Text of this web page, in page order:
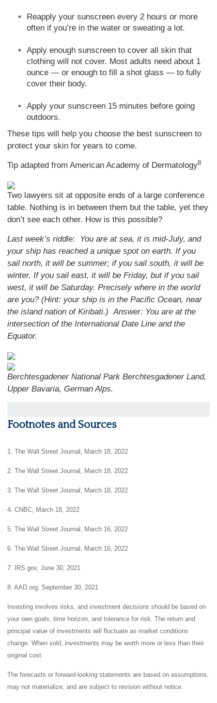
Reapply your sunscreen every 2 hours or more
often if you’re in the water or sweating a lot.
Apply enough sunscreen to cover all skin that
clothing will not cover. Most adults need about 1
ounce — or enough to fill a shot glass — to fully
cover their body.
Apply your sunscreen 15 minutes before going
outdoors.
These tips will help you choose the best sunscreen to
protect your skin for years to come.
Tip adapted from American Academy of Dermatology8
Two lawyers sit at opposite ends of a large conference
table. Nothing is in between them but the table, yet they
don’t see each other. How is this possible?
Last week’s riddle: You are at sea, it is mid-July, and
your ship has reached a unique spot on earth. If you
sail north, it will be summer; if you sail south, it will be
winter. If you sail east, it will be Friday, but if you sail
west, it will be Saturday. Precisely where in the world
are you? (Hint: your ship is in the Pacific Ocean, near
the island nation of Kiribati.)Answer: You are at the
intersection of the International Date Line and the
Equator.
Berchtesgadener National Park Berchtesgadener Land,
Upper Bavaria, German Alps.
Footnotes and Sources
1. The Wall Street Journal, March 18, 2022
2. The Wall Street Journal, March 18, 2022
3. The Wall Street Journal, March 18, 2022
4. CNBC, March 18, 2022
5. The Wall Street Journal, March 16, 2022
6. The Wall Street Journal, March 16, 2022
7. IRS.gov, June 30, 2021
8. AAD.org, September 30, 2021
Investing involves risks, and investment decisions should be based on
your own goals, time horizon, and tolerance for risk. The return and
principal value of investments will fluctuate as market conditions
change. When sold, investments may be worth more or less than their
original cost.
The forecasts or forward-looking statements are based on assumptions,
may not materialize, and are subject to revision without notice.